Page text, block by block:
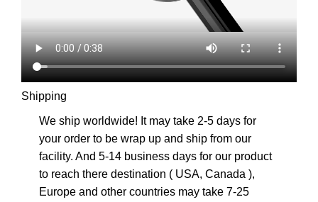
Shipping
We ship worldwide! It may take 2-5 days for
your order to be wrap up and ship from our
facility. And 5-14 business days for our product
to reach there destination ( USA, Canada ),
Europe and other countries may take 7-25